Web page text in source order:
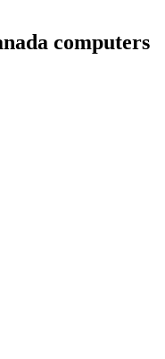
computers